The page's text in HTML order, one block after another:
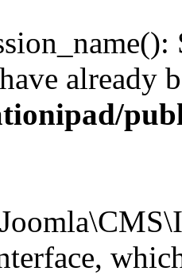
already